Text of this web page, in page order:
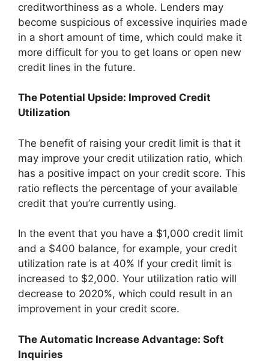
creditworthiness as a whole. Lenders may
become suspicious of excessive inquiries made
in a short amount of time, which could make it
more difficult for you to get loans or open new
credit lines in the future.
The Potential Upside: Improved Credit
Utilization
The benefit of raising your credit limit is that it
may improve your credit utilization ratio, which
has a positive impact on your credit score. This
ratio reflects the percentage of your available
credit that you’re currently using.
In the event that you have a $1,000 credit limit
and a $400 balance, for example, your credit
utilization rate is at 40% If your credit limit is
increased to $2,000. Your utilization ratio will
decrease to 2020%, which could result in an
improvement in your credit score.
The Automatic Increase Advantage: Soft
Inquiries